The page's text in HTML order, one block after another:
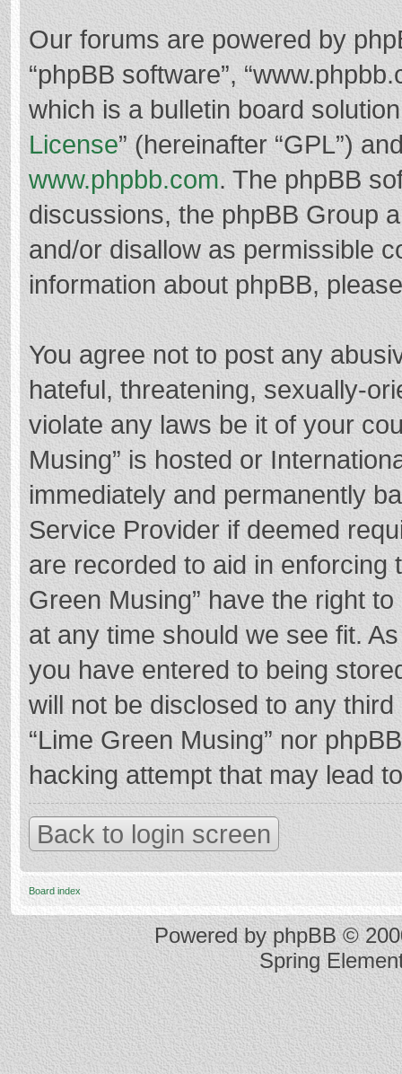
Our forums are powered by
“phpBB software”,
which is a bulletin board
License” (hereinafter “GPL”)
www.phpbb.com. The phpBB
discussions, the phpBB Group
and/or disallow as permissible
information about phpBB,
You agree not to post any
hateful, threatening, sexually-
violate any laws be it of your
Musing” is hosted or
immediately and permanently
Service Provider if deemed
are recorded to aid in enforcing
Green Musing” have the right
at any time should we see fit.
you have entered to being
will not be disclosed to any
“Lime Green Musing” nor
hacking attempt that may lead
Back to login screen
Board index
Powered by phpBB©
Spring